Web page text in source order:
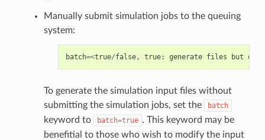
Manually submit simulation jobs to the queuing
system:
batch=<true/false, true: generate files but do
To generate the simulation input files without
submitting the simulation jobs, set the
batch
keyword to batch=true . This keyword may be
benefitial to those who wish to modify the input